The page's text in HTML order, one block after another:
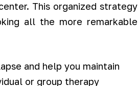
This organized strategy
all the more remarkable
and help you maintain
or group therapy